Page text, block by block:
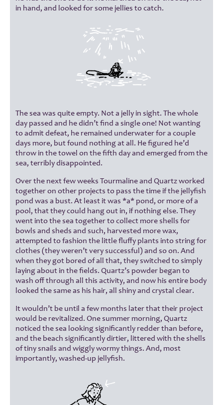
in hand, and looked for some jellies to catch.
The sea was quite empty. Not a jelly in sight. The whole
day passed and he didn’t find a single one! Not wanting
to admit defeat, he remained underwater for a couple
days more, but found nothing at all. He figured he’d
throw in the towel on the fifth day and emerged from the
sea, terribly disappointed.
Over the next few weeks Tourmaline and Quartz worked
together on other projects to pass the time if the jellyfish
pond was a bust. At least it was *a* pond, or more of a
pool, that they could hang out in, if nothing else. They
went into the sea together to collect more shells for
bowls and sheds and such, harvested more wax,
attempted to fashion the little fluffy plants into string for
clothes (they weren’t very successful) and so on. And
when they got bored of all that, they switched to simply
laying about in the fields. Quartz’s powder began to
wash off through all this activity, and now his entire body
looked the same as his hair, all shiny and crystal clear.
It wouldn’t be until a few months later that their project
would be revitalized. One summer morning, Quartz
noticed the sea looking significantly redder than before,
and the beach significantly dirtier, littered with the shells
of tiny snails and wiggly wormy things. And, most
importantly, washed-up jellyfish.